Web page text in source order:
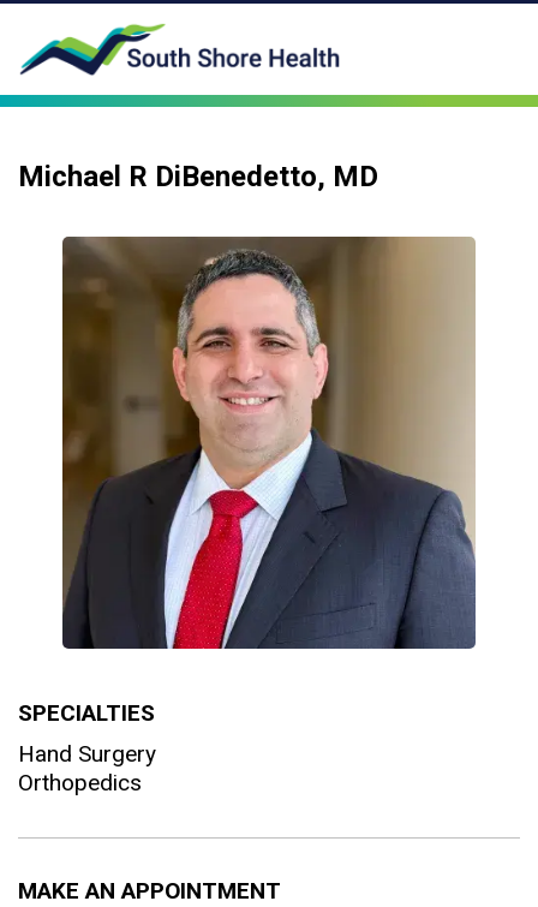
Michael R DiBenedetto, MD
SPECIALTIES
Hand Surgery
Orthopedics
MAKE AN APPOINTMENT